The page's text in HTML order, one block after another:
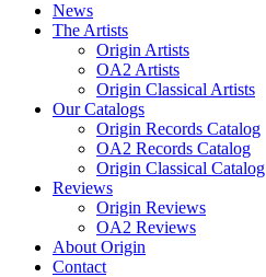
News
The Artists
Origin Artists
OA2 Artists
Origin Classical Artists
Our Catalogs
Origin Records Catalog
OA2 Records Catalog
Origin Classical Catalog
Reviews
Origin Reviews
OA2 Reviews
About Origin
Contact